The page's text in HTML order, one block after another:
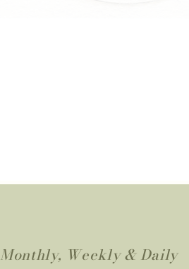
Monthly, Weekly & Daily